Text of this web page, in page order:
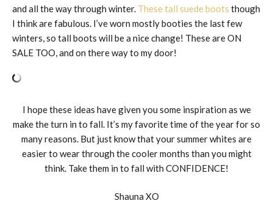
and all the way through winter. These tall suede boots though
I think are fabulous. I’ve worn mostly booties the last few
winters, so tall boots will be a nice change! These are ON
SALE TOO, and on there way to my door!
I hope these ideas have given you some inspiration as we
make the turn in to fall. It’s my favorite time of the year for so
many reasons. But just know that your summer whites are
easier to wear through the cooler months than you might
think. Take them in to fall with CONFIDENCE!
Shauna XO